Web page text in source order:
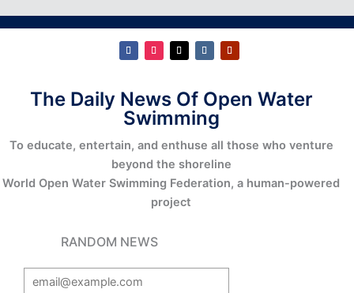
The Daily News Of Open Water
Swimming
To educate, entertain, and enthuse all those who venture
beyond the shoreline
World Open Water Swimming Federation, a human-powered
project
RANDOM NEWS